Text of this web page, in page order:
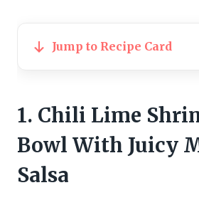
Jump to Recipe Card
1. Chili Lime
Bowl With Juicy
Salsa